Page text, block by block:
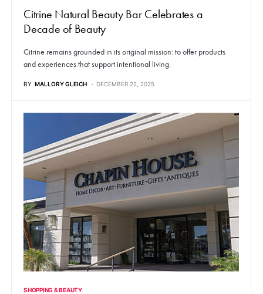
Citrine Natural Beauty Bar Celebrates a
Decade of Beauty
Citrine remains grounded in its original mission: to offer products
and experiences that support intentional living.
BY MALLORY GLEICH DECEMBER 22, 2025
SHOPPING & BEAUTY